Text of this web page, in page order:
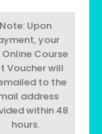
Note: Upon
your
Online Course
Voucher will
to the
address
within 48
hours.